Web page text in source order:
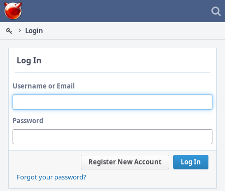
Home
Login
Log In
Username or Email
Password
Log In
Register New Account
Forgot your password?